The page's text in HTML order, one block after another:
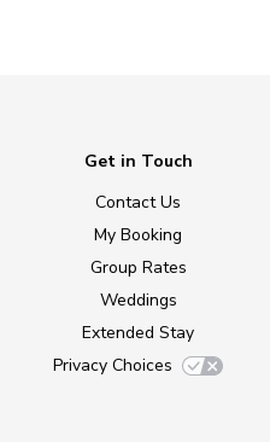
Get in Touch
Contact Us
My Booking
Group Rates
Weddings
Extended Stay
Privacy Choices